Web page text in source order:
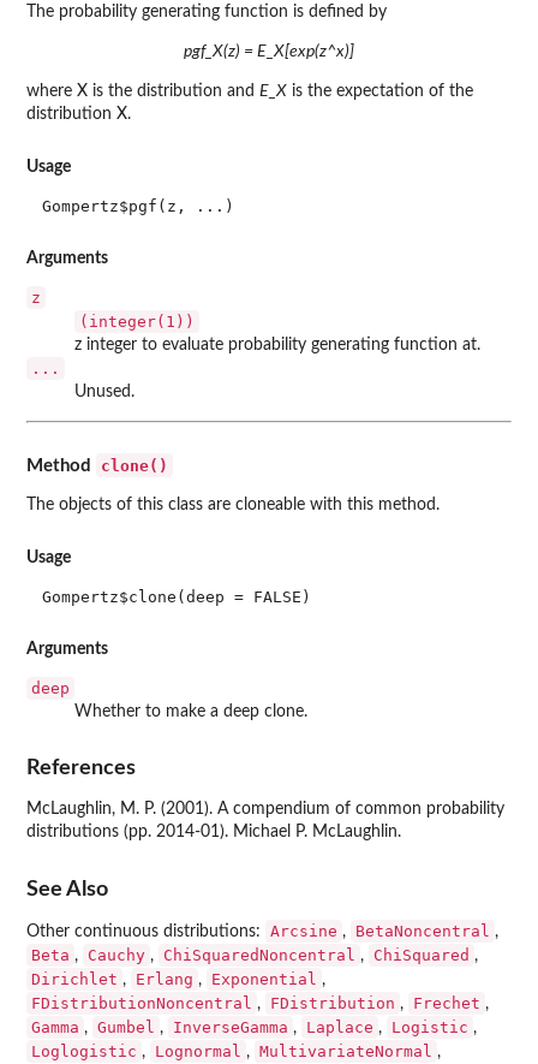
The probability generating function is defined by
pgf_X(z) = E_X[exp(z^x)]
where X is the distribution and E_X is the expectation of the
distribution X.
Usage
Gompertz$pgf(z, ...)
Arguments
z
(integer(1))
z integer to evaluate probability generating function at.
...
Unused.
Method clone()
The objects of this class are cloneable with this method.
Usage
Gompertz$clone(deep = FALSE)
Arguments
deep
Whether to make a deep clone.
References
McLaughlin, M. P. (2001). A compendium of common probability
distributions (pp. 2014-01). Michael P. McLaughlin.
See Also
Other continuous distributions: Arcsine , BetaNoncentral ,
Beta , Cauchy , ChiSquaredNoncentral , ChiSquared ,
Dirichlet , Erlang , Exponential ,
FDistributionNoncentral , FDistribution , Frechet ,
Gamma , Gumbel , InverseGamma , Laplace , Logistic ,
Loglogistic , Lognormal , MultivariateNormal ,